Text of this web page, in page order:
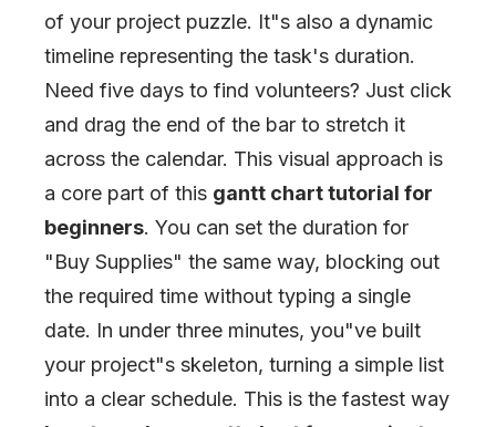
of your project puzzle. It"s also a dynamic
timeline representing the task's duration.
Need five days to find volunteers? Just click
and drag the end of the bar to stretch it
across the calendar. This visual approach is
a core part of this gantt chart tutorial for
beginners. You can set the duration for
"Buy Supplies" the same way, blocking out
the required time without typing a single
date. In under three minutes, you"ve built
your project"s skeleton, turning a simple list
into a clear schedule. This is the fastest way